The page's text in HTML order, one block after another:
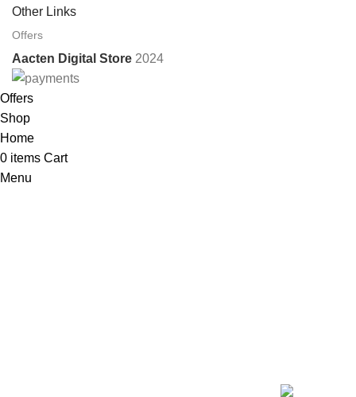
Other Links
Offers
Aacten Digital Store 2024
Offers
Shop
Home
0 items Cart
Menu